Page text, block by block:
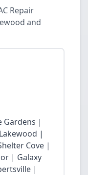
Repair
and
Gardens |
|
Cove |
| Galaxy
|